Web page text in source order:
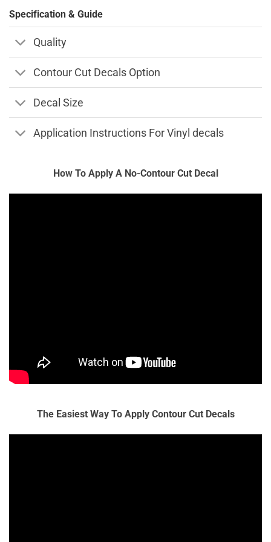
Specification & Guide
Quality
Contour Cut Decals Option
Decal Size
Application Instructions For Vinyl decals
How To Apply A No-Contour Cut Decal
The Easiest Way To Apply Contour Cut Decals